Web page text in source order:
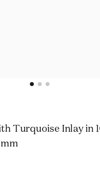
Turquoise Inlay in